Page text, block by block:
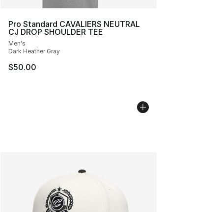
Pro Standard CAVALIERS NEUTRAL
CJ DROP SHOULDER TEE
Men's
Dark Heather Gray
$50.00